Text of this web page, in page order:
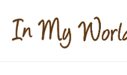
content